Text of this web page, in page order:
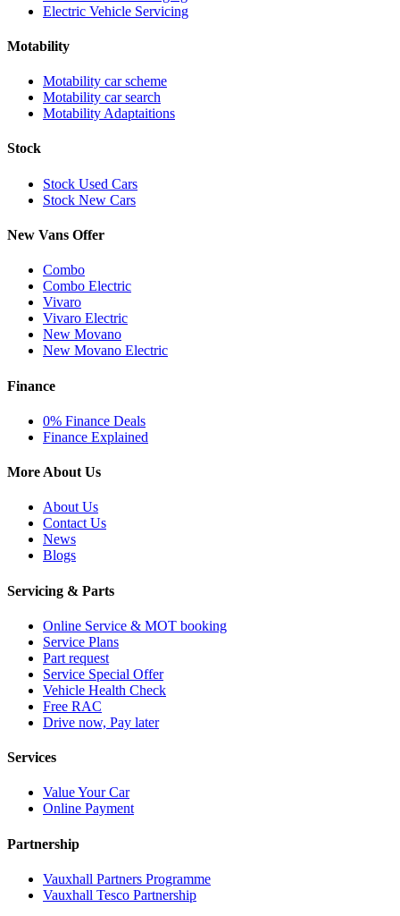
Electric Vehicle Servicing
Motability
Motability car scheme
Motability car search
Motability Adaptaitions
Stock
Stock Used Cars
Stock New Cars
New Vans Offer
Combo
Combo Electric
Vivaro
Vivaro Electric
New Movano
New Movano Electric
Finance
0% Finance Deals
Finance Explained
More About Us
About Us
Contact Us
News
Blogs
Servicing & Parts
Online Service & MOT booking
Service Plans
Part request
Service Special Offer
Vehicle Health Check
Free RAC
Drive now, Pay later
Services
Value Your Car
Online Payment
Partnership
Vauxhall Partners Programme
Vauxhall Tesco Partnership